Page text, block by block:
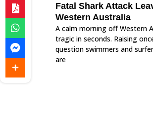
Fatal Shark Attack
Western Australia
A calm morning off Western
tragic in seconds. Raising
question swimmers and
are